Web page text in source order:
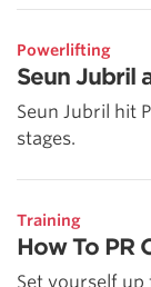
Powerlifting
Seun Jubril
Seun Jubril hit
stages.
Training
How To PR
Set yourself